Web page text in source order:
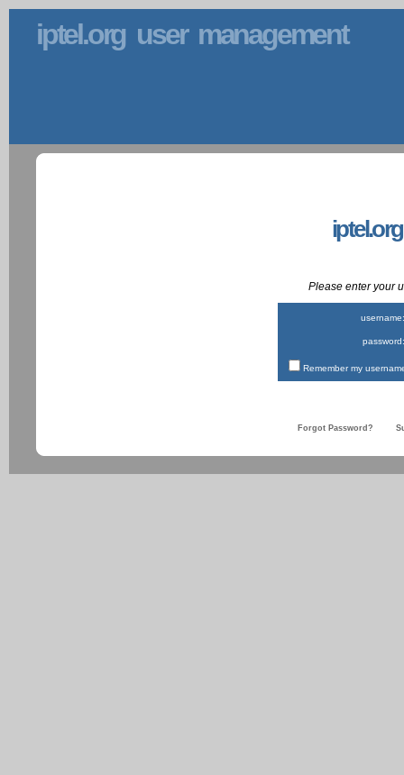
iptel.org user management
Please enter your
username:
password:
Remember my
Forgot Password?